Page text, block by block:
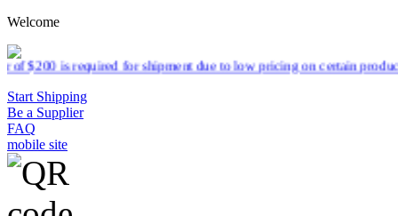
Welcome
for shipment due to low pricing on certain products.Read more
Start Shipping
Be a Supplier
FAQ
mobile site